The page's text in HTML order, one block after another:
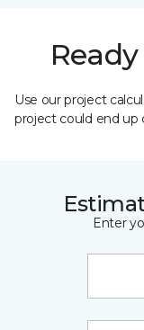
Use our project
project could end up
Enter